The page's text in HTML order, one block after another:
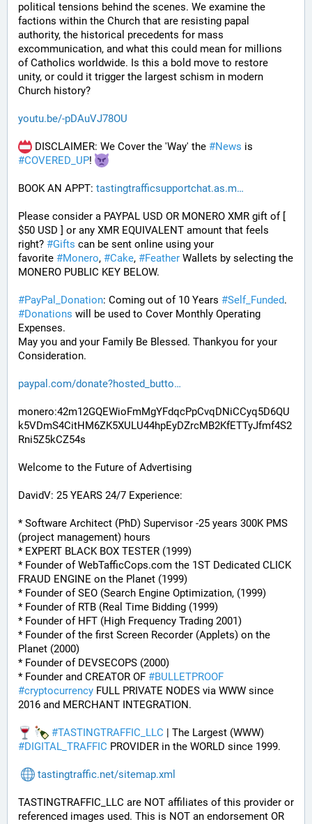
political tensions behind the scenes. We examine the
factions within the Church that are resisting papal
authority, the historical precedents for mass
excommunication, and what this could mean for millions
of Catholics worldwide. Is this a bold move to restore
unity, or could it trigger the largest schism in modern
Church history?
youtu.be/-pDAuVJ78OU
DISCLAIMER: We Cover the 'Way' the #News
#COVERED_UP!
BOOK AN APPT: tastingtrafficsupportchat.as.m
Please consider a PAYPAL USD OR MONERO XMR gift of [
$50 USD ] or any XMR EQUIVALENT amount that feels
right? #Gifts can be sent online using your
favorite #Monero, #Cake, #Feather Wallets by selecting the
MONERO PUBLIC KEY BELOW.
#PayPal_Donation: Coming out of 10 Years #Self_Funded
#Donations will be used to Cover Monthly Operating
Expenses.
May you and your Family Be Blessed. Thankyou for your
Consideration.
paypal.com/donate?hosted_butto
monero:42m12GQEWioFmMgYFdqcPpCvqDNiCCyq5D6QU
k5VDmS4CitHM6ZK5XULU44hpEyDZrcMB2KfETTyJfmf4S2
Rni5Z5kCZ54s
Welcome to the Future of Advertising
DavidV: 25 YEARS 24/7 Experience:
* Software Architect (PhD) Supervisor -25 years 300K PMS
(project management) hours
* EXPERT BLACK BOX TESTER (1999)
* Founder of WebTafficCops.com the 1ST Dedicated CLICK
FRAUD ENGINE on the Planet (1999)
* Founder of SEO (Search Engine Optimization, (1999)
* Founder of RTB (Real Time Bidding (1999)
* Founder of HFT (High Frequency Trading 2001)
* Founder of the first Screen Recorder (Applets) on the
Planet (2000)
* Founder of DEVSECOPS (2000)
* Founder and CREATOR OF #BULLETPROOF
#cryptocurrency FULL PRIVATE NODES via WWW since
2016 and MERCHANT INTEGRATION.
#TASTINGTRAFFIC_LLC
#DIGITAL_TRAFFIC PROVIDER in the WORLD since 1999.
tastingtraffic.net/sitemap.xml
TASTINGTRAFFIC_LLC are NOT affiliates of this provider or
referenced images used. This is NOT an endorsement OR